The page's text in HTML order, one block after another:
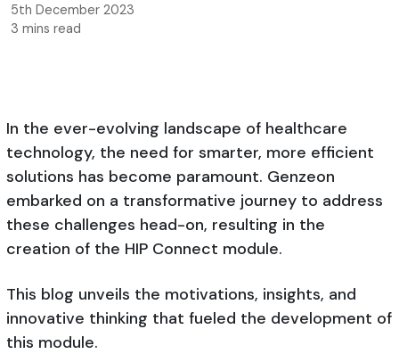
5th December 2023
3 mins read
In the ever-evolving landscape of healthcare
technology, the need for smarter, more efficient
solutions has become paramount. Genzeon
embarked on a transformative journey to address
these challenges head-on, resulting in the
creation of the HIP Connect module.
This blog unveils the motivations, insights, and
innovative thinking that fueled the development of
this module.